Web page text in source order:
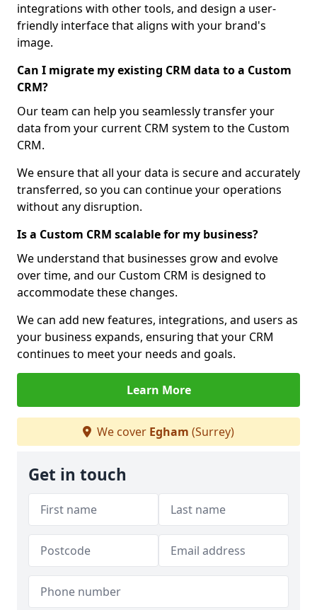
integrations with other tools, and design a user-
friendly interface that aligns with your brand's
image.
Can I migrate my existing CRM data to a Custom
CRM?
Our team can help you seamlessly transfer your
data from your current CRM system to the Custom
CRM.
We ensure that all your data is secure and accurately
transferred, so you can continue your operations
without any disruption.
Is a Custom CRM scalable for my business?
We understand that businesses grow and evolve
over time, and our Custom CRM is designed to
accommodate these changes.
We can add new features, integrations, and users as
your business expands, ensuring that your CRM
continues to meet your needs and goals.
Learn More
We cover Egham (Surrey)
Get in touch